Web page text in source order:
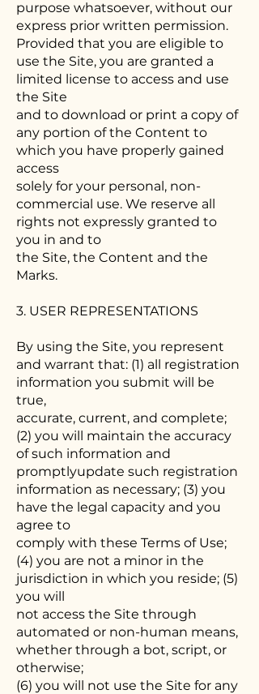
purpose whatsoever, without our
express prior written permission.
Provided that you are eligible to
use the Site, you are granted a
limited license to access and use
the Site
and to download or print a copy of
any portion of the Content to
which you have properly gained
access
solely for your personal, non-
commercial use. We reserve all
rights not expressly granted to
you in and to
the Site, the Content and the
Marks.
3. USER REPRESENTATIONS
By using the Site, you represent
and warrant that: (1) all registration
information you submit will be
true,
accurate, current, and complete;
(2) you will maintain the accuracy
of such information and
promptlyupdate such registration
information as necessary; (3) you
have the legal capacity and you
agree to
comply with these Terms of Use;
(4) you are not a minor in the
jurisdiction in which you reside; (5)
you will
not access the Site through
automated or non-human means,
whether through a bot, script, or
otherwise;
(6) you will not use the Site for any